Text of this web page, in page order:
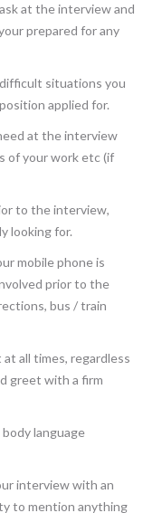
at the interview and
prepared for any
situations you
applied for.
at the interview
of your work etc (if
to the interview,
looking for.
mobile phone is
prior to the
bus / train
all times, regardless
greet with a firm
language
interview with an
to mention anything